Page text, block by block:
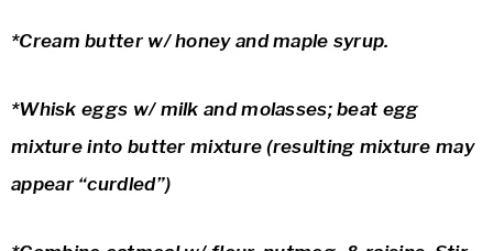
*Cream butter w/ honey and maple syrup.
*Whisk eggs w/ milk and molasses; beat egg
mixture into butter mixture (resulting mixture may
appear “curdled”)